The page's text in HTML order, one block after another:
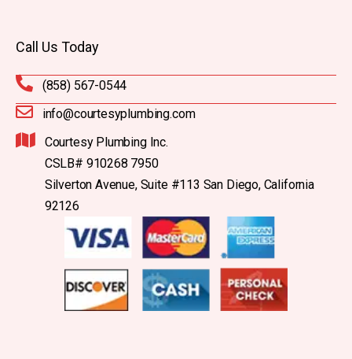
Call Us Today
(858) 567-0544
info@courtesyplumbing.com
Courtesy Plumbing Inc.
CSLB# 910268 7950
Silverton Avenue, Suite #113 San Diego, California
92126